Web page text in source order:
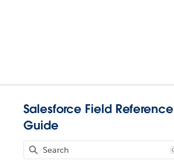
Salesforce Field Reference
Guide